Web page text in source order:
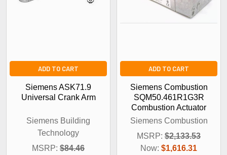
ADD TO CART
Siemens ASK71.9
Universal Crank Arm
Siemens Building
Technology
MSRP: $84.46
ADD TO CART
Siemens Combustion
SQM50.461R1G3R
Combustion Actuator
Siemens Combustion
MSRP: $2,133.53
Now: $1,616.31